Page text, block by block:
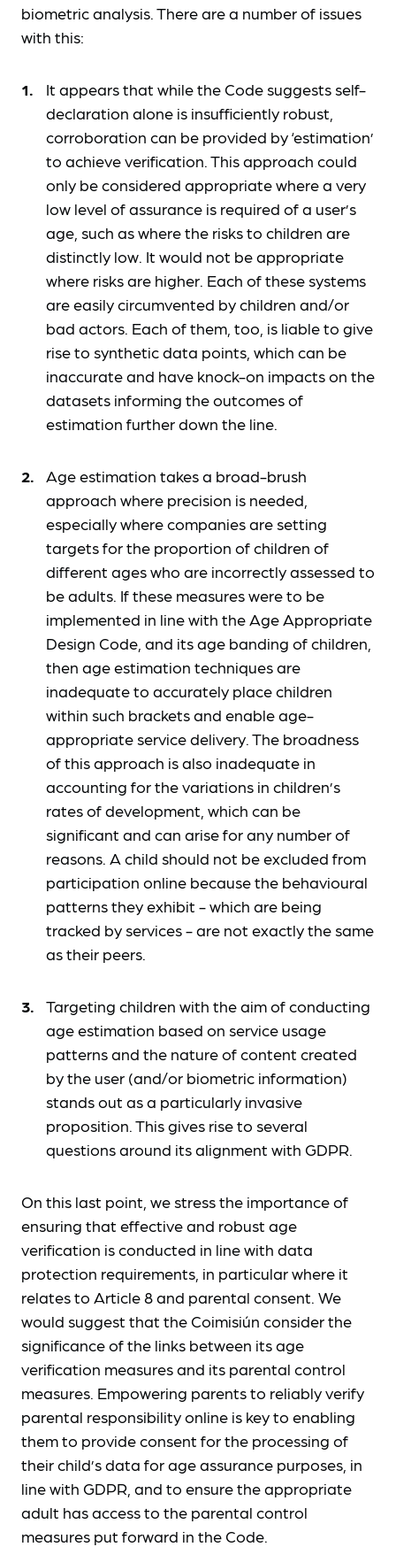
biometric analysis. There are a number of issues
with this:
It appears that while the Code suggests self-
declaration alone is insufficiently robust,
corroboration can be provided by ‘estimation’
to achieve verification. This approach could
only be considered appropriate where a very
low level of assurance is required of a user’s
age, such as where the risks to children are
distinctly low. It would not be appropriate
where risks are higher. Each of these systems
are easily circumvented by children and/or
bad actors. Each of them, too, is liable to give
rise to synthetic data points, which can be
inaccurate and have knock-on impacts on the
datasets informing the outcomes of
estimation further down the line.
Age estimation takes a broad-brush
approach where precision is needed,
especially where companies are setting
targets for the proportion of children of
different ages who are incorrectly assessed to
be adults. If these measures were to be
implemented in line with the Age Appropriate
Design Code, and its age banding of children,
then age estimation techniques are
inadequate to accurately place children
within such brackets and enable age-
appropriate service delivery. The broadness
of this approach is also inadequate in
accounting for the variations in children’s
rates of development, which can be
significant and can arise for any number of
reasons. A child should not be excluded from
participation online because the behavioural
patterns they exhibit - which are being
tracked by services - are not exactly the same
as their peers.
Targeting children with the aim of conducting
age estimation based on service usage
patterns and the nature of content created
by the user (and/or biometric information)
stands out as a particularly invasive
proposition. This gives rise to several
questions around its alignment with GDPR.
On this last point, we stress the importance of
ensuring that effective and robust age
verification is conducted in line with data
protection requirements, in particular where it
relates to Article 8 and parental consent. We
would suggest that the Coimisiún consider the
significance of the links between its age
verification measures and its parental control
measures. Empowering parents to reliably verify
parental responsibility online is key to enabling
them to provide consent for the processing of
their child’s data for age assurance purposes, in
line with GDPR, and to ensure the appropriate
adult has access to the parental control
measures put forward in the Code.